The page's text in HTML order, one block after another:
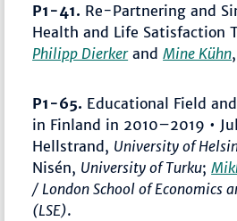
P1-41. Re-Partnering and
Health and Life Satisfaction
Philipp DierkerandMine Kühn
P1-65. Educational Field
in Finland in 2010–2019 •
Hellstrand, University of
Nisén, University of Turku;
/ London School of Economics
(LSE).